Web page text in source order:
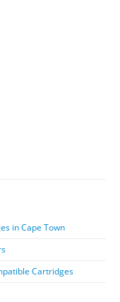
in Cape Town
Cartridges